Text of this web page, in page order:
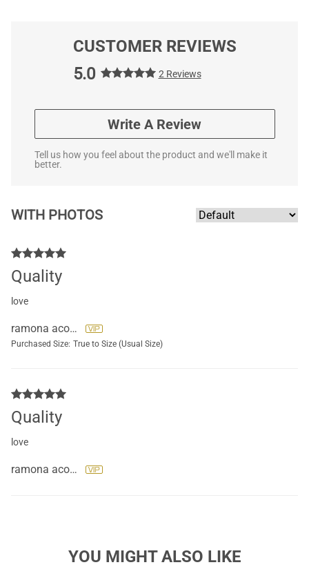
CUSTOMER REVIEWS
5.0
2 Reviews
Write A Review
Tell us how you feel about the product and we'll make it
better.
WITH PHOTOS
Quality
love
ramona acosta
Purchased Size: True to Size (Usual Size)
Quality
love
ramona acosta
YOU MIGHT ALSO LIKE